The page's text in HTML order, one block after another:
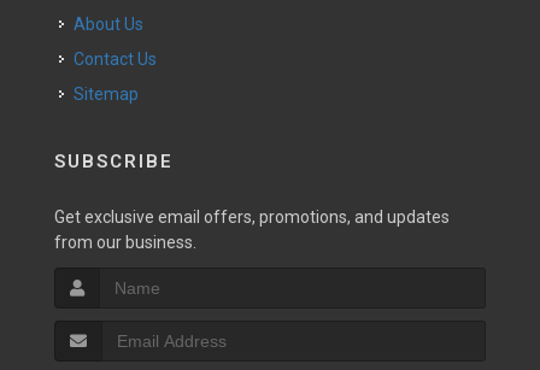
About Us
Contact Us
Sitemap
SUBSCRIBE
Get exclusive email offers, promotions, and updates
from our business.